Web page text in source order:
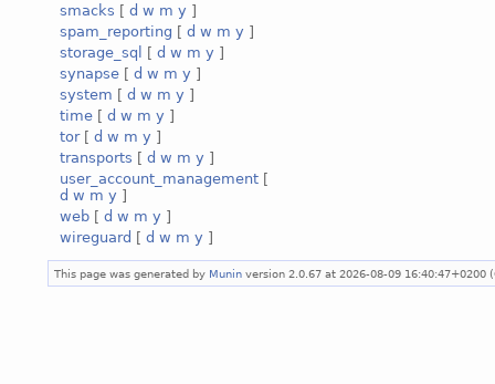
smacks [ d w m y ]
spam_reporting [ d w m y ]
storage_sql
[ d w m y ]
synapse [ d w m y ]
system [ d w m y ]
time [ d w m y ]
tor[ d w m y ]
transports [ d w m y ]
user_account_management [
d w m y ]
web [ d w m y ]
wireguard [ d w m y ]
This page was generated by Munin version 2.0.67 at 2026-08-09 16:40:47+0200